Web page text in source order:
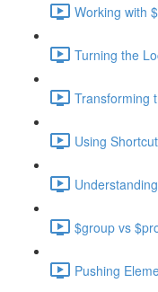
Working with
Turning the
Transforming
Using
$group vs
Pushing